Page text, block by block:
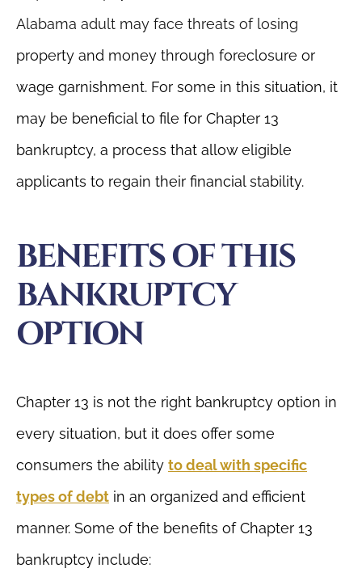
Alabama adult may face threats of losing
property and money through foreclosure or
wage garnishment. For some in this situation, it
may be beneficial to file for Chapter 13
bankruptcy, a process that allow eligible
applicants to regain their financial stability.
BENEFITS OF THIS
BANKRUPTCY
OPTION
Chapter 13 is not the right bankruptcy option in
every situation, but it does offer some
consumers the ability to deal with specific
types of debt in an organized and efficient
manner. Some of the benefits of Chapter 13
bankruptcy include: